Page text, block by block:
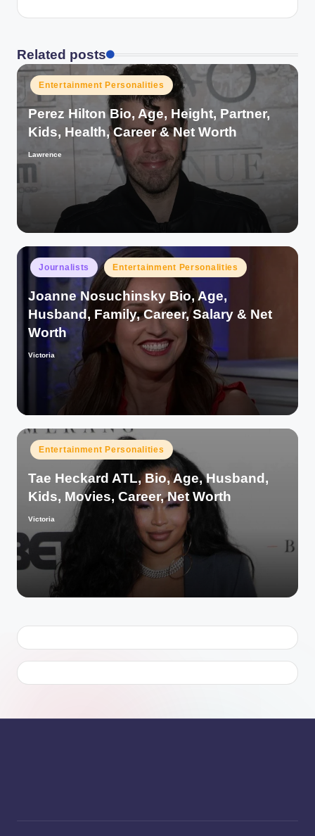
Related posts
Posted
in
Entertainment Personalities
Perez Hilton Bio, Age, Height, Partner,
Kids, Health, Career & Net Worth
Posted
by
Lawrence
Posted
in
Journalists Entertainment Personalities
Joanne Nosuchinsky Bio, Age,
Husband, Family, Career, Salary & Net
Worth
Posted
Victoria
Posted
in
Entertainment Personalities
Tae Heckard ATL, Bio, Age, Husband,
Kids, Movies, Career, Net Worth
Posted
Victoria